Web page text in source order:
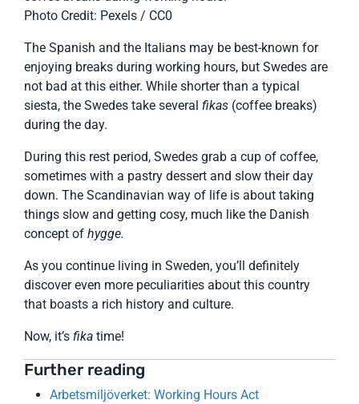
Photo Credit: Pexels / CC0
The Spanish and the Italians may be best-known for
enjoying breaks during working hours, but Swedes are
not bad at this either. While shorter than a typical
siesta, the Swedes take several fikas (coffee breaks)
during the day.
During this rest period, Swedes grab a cup of coffee,
sometimes with a pastry dessert and slow their day
down. The Scandinavian way of life is about taking
things slow and getting cosy, much like the Danish
concept of hygge.
As you continue living in Sweden, you’ll definitely
discover even more peculiarities about this country
that boasts a rich history and culture.
Now, it’s fika time!
Further reading
Arbetsmiljöverket: Working Hours Act